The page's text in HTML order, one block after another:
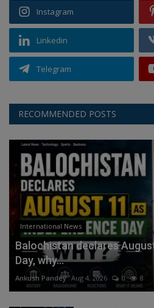
Instagram
Linkedin
Telegram
RECOMMENDED POSTS
International News
Balochistan declares
Day, why...
Ankush Pandey Aug 4, 2026 0 8